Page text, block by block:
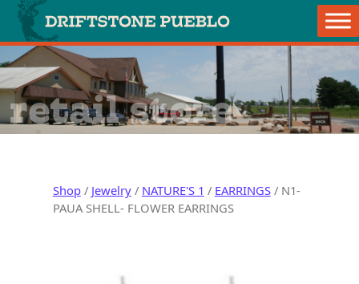
Skip to content
Main Navigation
retail store
Shop/ Jewelry/ NATURE'S 1 / EARRINGS/ N1-
PAUA SHELL- FLOWER EARRINGS